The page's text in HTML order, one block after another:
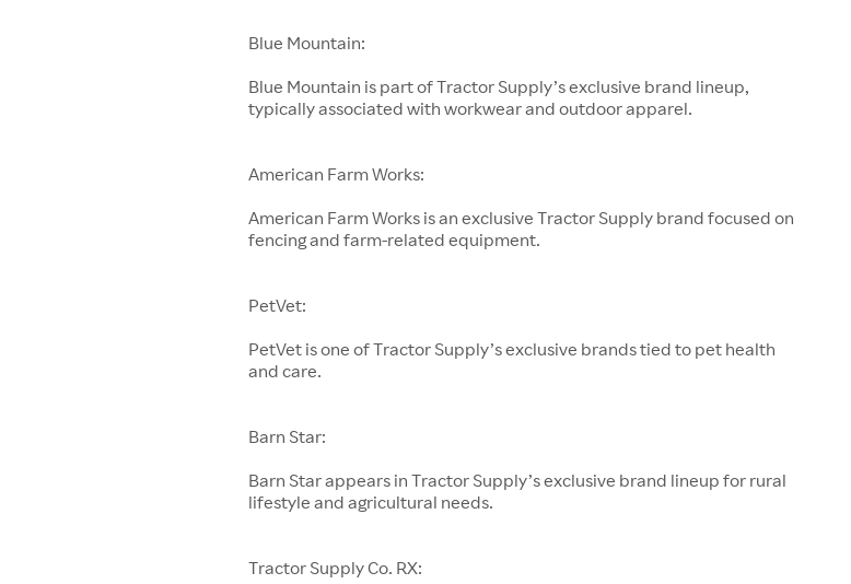
Blue Mountain:
Blue Mountain is part of Tractor Supply’s exclusive brand lineup,
typically associated with workwear and outdoor apparel.
American Farm Works:
American Farm Works is an exclusive Tractor Supply brand focused on
fencing and farm-related equipment.
PetVet:
PetVet is one of Tractor Supply’s exclusive brands tied to pet health
and care.
Barn Star:
Barn Star appears in Tractor Supply’s exclusive brand lineup for rural
lifestyle and agricultural needs.
Tractor Supply Co. RX: